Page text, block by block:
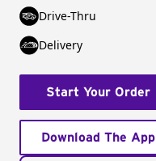
Drive-Thru
Delivery
Start Your Order
Download The App